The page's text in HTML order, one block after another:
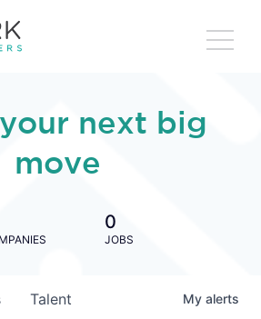
next big
move
0
JOBS
Talent My alerts